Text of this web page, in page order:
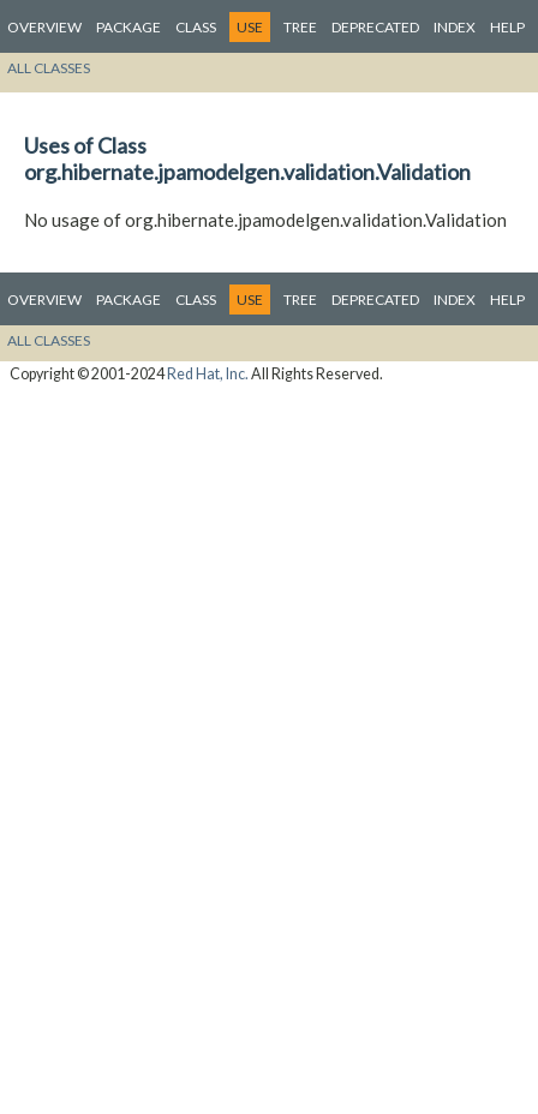
OVERVIEW PACKAGE CLASS USE TREE DEPRECATED INDEX HELP
ALL CLASSES
Uses of Class
org.hibernate.jpamodelgen.validation.Validation
No usage of org.hibernate.jpamodelgen.validation.Validation
OVERVIEW PACKAGE CLASS USE TREE DEPRECATED INDEX HELP
ALL CLASSES
Copyright © 2001-2024Red Hat, Inc. All Rights Reserved.